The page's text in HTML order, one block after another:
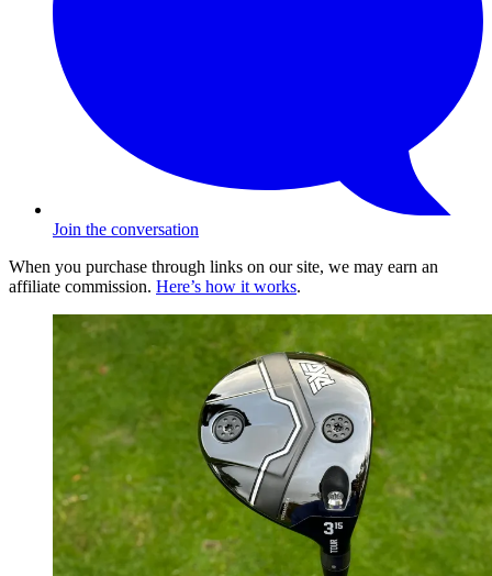
Join the conversation
When you purchase through links on our site, we may earn an
affiliate commission. Here’s how it works.